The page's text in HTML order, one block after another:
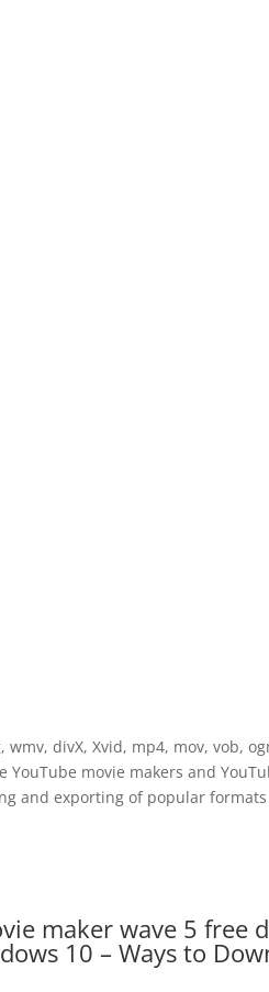
wmv, divX, Xvid, mp4, mov, vob,
YouTube movie makers and
and exporting of popular
maker wave 5 free
10 – Ways to